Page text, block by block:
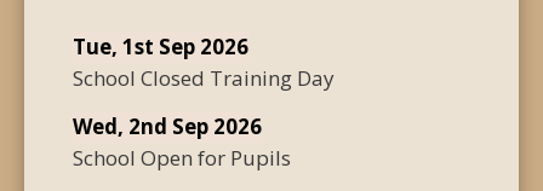
Tue, 1st Sep 2026
School Closed Training Day
Wed, 2nd Sep 2026
School Open for Pupils